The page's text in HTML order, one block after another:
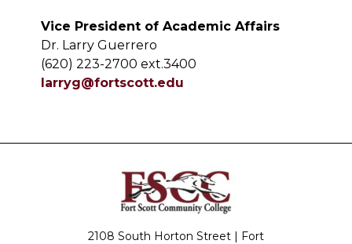
Vice President of Academic Affairs
Dr. Larry Guerrero
(620) 223-2700 ext.3400
larryg@fortscott.edu
2108 South Horton Street | Fort